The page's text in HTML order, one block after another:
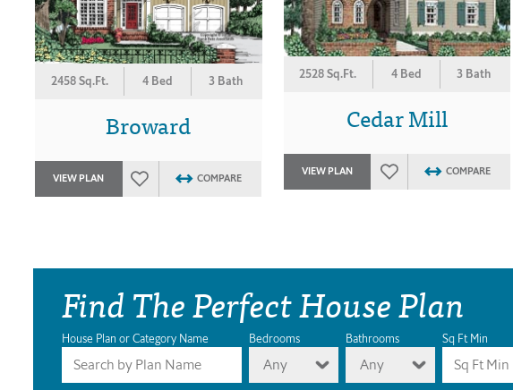
2458 Sq.Ft. 4 Bed 3 Bath
Broward
VIEW PLAN COMPARE
2528 Sq.Ft. 4 Bed 3 Bath
Cedar Mill
VIEW PLAN COMPARE
Find The Perfect House Plan
House Plan or Category Name Bedrooms
Any
Bathrooms
Any
Sq Ft Min